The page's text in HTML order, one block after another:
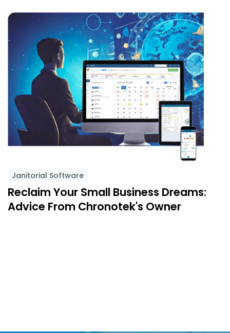
Janitorial Software
Reclaim Your Small Business Dreams:
Advice From Chronotek's Owner